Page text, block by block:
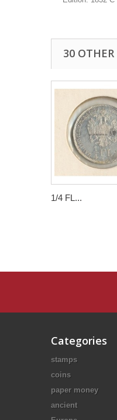
30
1/4 FL...
Categories
stamps
coins
paper money
ancient